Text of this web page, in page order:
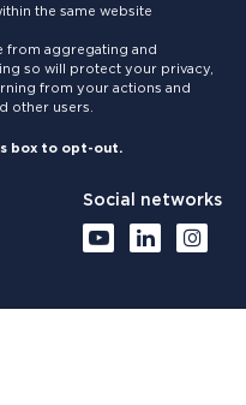
the same website
from aggregating and
so will protect your privacy,
from your actions and
other users.
box to opt-out.
Social networks